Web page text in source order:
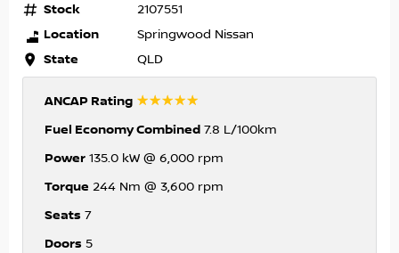
Stock 2107551
Location Springwood Nissan
State QLD
ANCAP Rating ☆☆☆☆☆
Fuel Economy Combined 7.8 L/100km
Power 135.0 kW @ 6,000 rpm
Torque 244 Nm @ 3,600 rpm
Seats 7
Doors 5